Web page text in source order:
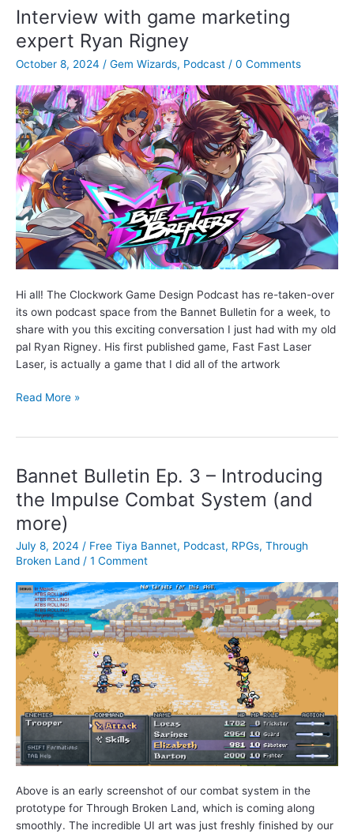
and
more
with
Dr.
Kowert
Interview with game marketing
expert Ryan Rigney
October 8, 2024 / Gem Wizards, Podcast / 0 Comments
Hi all! The Clockwork Game Design Podcast has re-taken-over
its own podcast space from the Bannet Bulletin for a week, to
share with you this exciting conversation I just had with my old
pal Ryan Rigney. His first published game, Fast Fast Laser
Laser, is actually a game that I did all of the artwork
Interview
expert
Ryan
Rigney
Read More »
Bannet Bulletin Ep. 3 – Introducing
the Impulse Combat System (and
more)
July 8, 2024 / Free Tiya Bannet, Podcast, RPGs, Through
Broken Land / 1 Comment
Above is an early screenshot of our combat system in the
prototype for Through Broken Land, which is coming along
smoothly. The incredible UI art was just freshly finished by our